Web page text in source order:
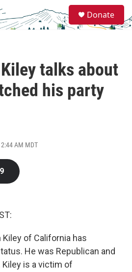
e
a
Donate
talks about
his party
AM MDT
of California has
He was Republican and
is a victim of